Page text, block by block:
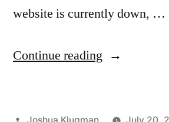
website is currently down, …
Continue reading “Do
Posted